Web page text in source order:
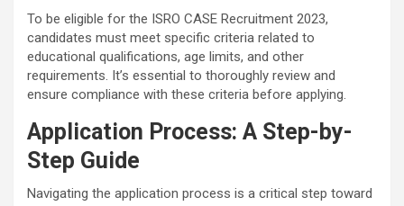
To be eligible for the ISRO CASE Recruitment 2023,
candidates must meet specific criteria related to
educational qualifications, age limits, and other
requirements. It’s essential to thoroughly review and
ensure compliance with these criteria before applying.
Application Process: A Step-by-
Step Guide
Navigating the application process is a critical step toward